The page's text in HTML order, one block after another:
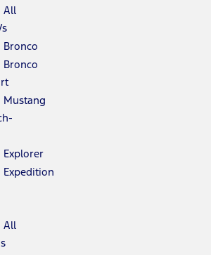
All
Bronco
Bronco
Mustang
Explorer
Expedition
All